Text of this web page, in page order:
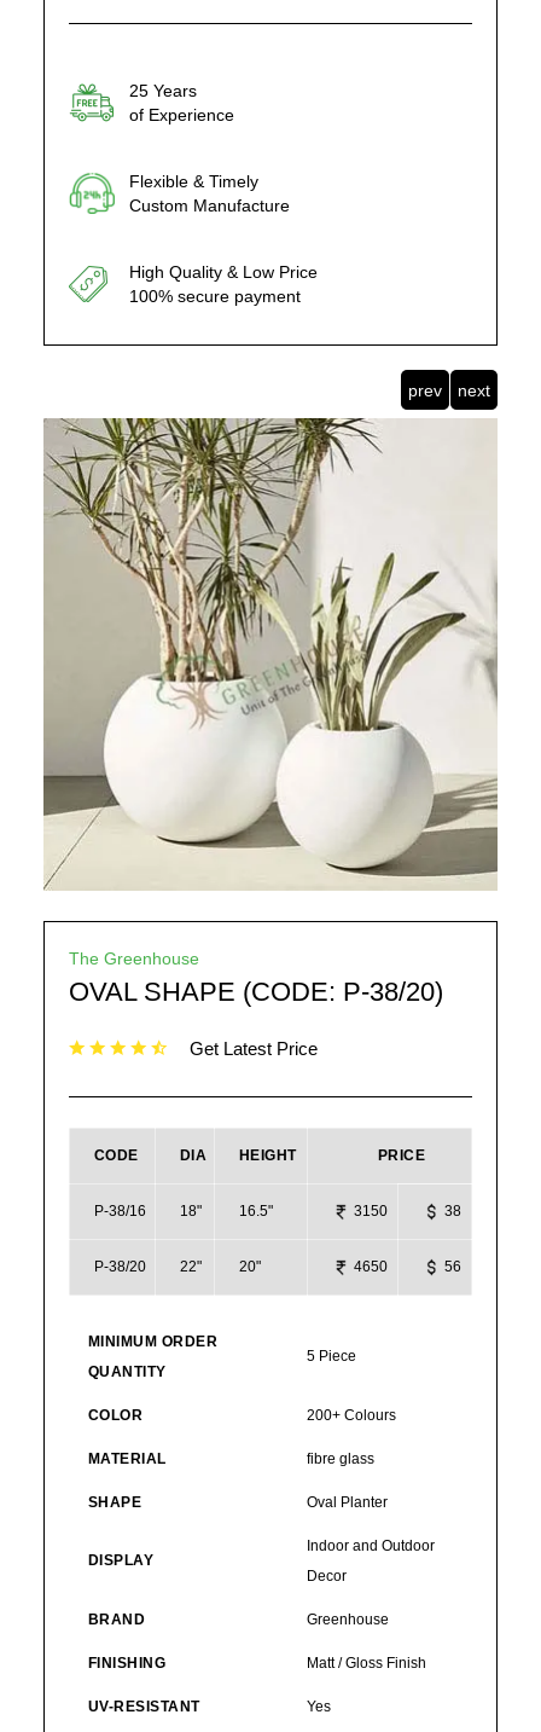
25 Years
of Experience
Flexible & Timely
Custom Manufacture
High Quality & Low Price
100% secure payment
prev next
The Greenhouse
OVAL SHAPE (CODE: P-38/20)
Get Latest Price
CODE DIA HEIGHT PRICE
P-38/16 18" 16.5" 3150 38
P-38/20 22" 20" 4650 56
MINIMUM ORDER
QUANTITY
5 Piece
COLOR 200+ Colours
MATERIAL fibre glass
SHAPE Oval Planter
DISPLAY
Indoor and Outdoor
Decor
BRAND Greenhouse
FINISHING Matt / Gloss Finish
UV-RESISTANT Yes